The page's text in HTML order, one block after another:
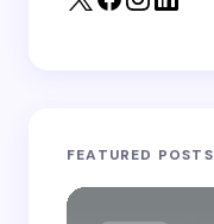
FEATURED POSTS